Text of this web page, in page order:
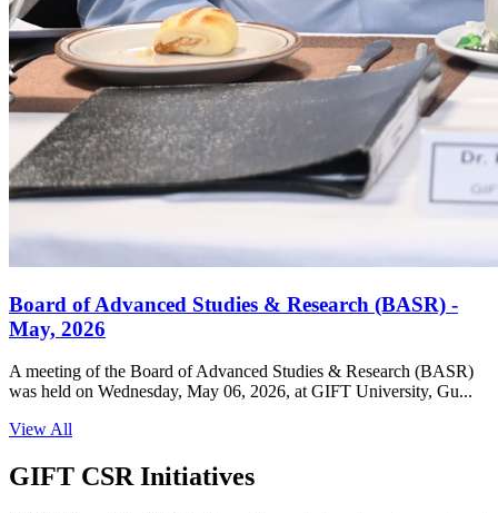
Board of Advanced Studies & Research (BASR) -
May, 2026
A meeting of the Board of Advanced Studies & Research (BASR)
was held on Wednesday, May 06, 2026, at GIFT University, Gu...
View All
GIFT CSR Initiatives